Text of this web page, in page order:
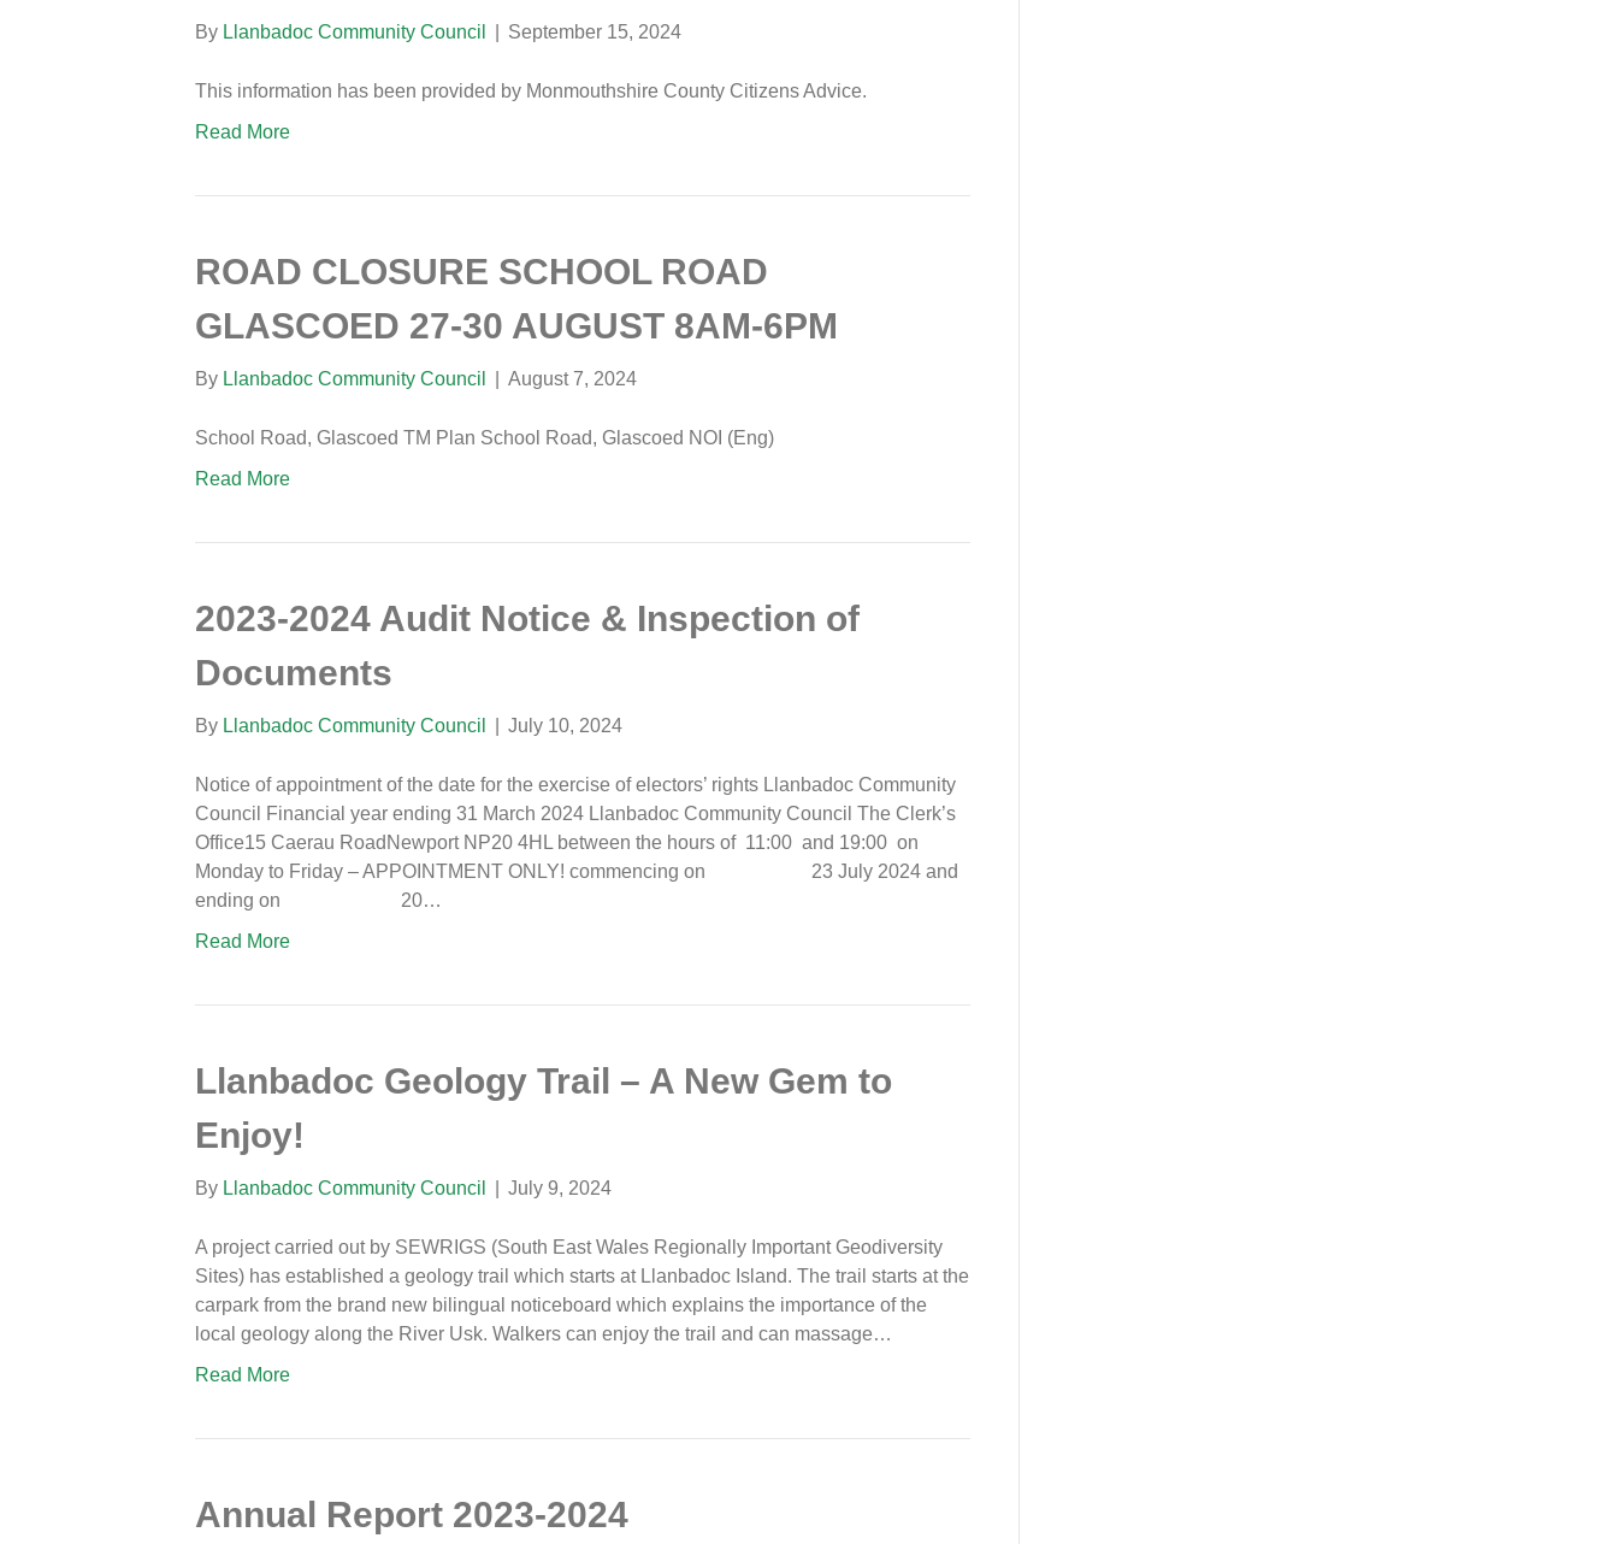
By Llanbadoc Community Council September 15, 2024
This information has been provided by Monmouthshire County Citizens Advice.
Read More
ROAD CLOSURE SCHOOL ROAD
GLASCOED 27-30 AUGUST 8AM-6PM
By Llanbadoc Community Council August 7, 2024
School Road, Glascoed TM Plan School Road, Glascoed NOI (Eng)
Read More
2023-2024 Audit Notice & Inspection of
Documents
By Llanbadoc Community Council July 10, 2024
Notice of appointment of the date for the exercise of electors’ rights Llanbadoc Community
Council Financial year ending 31 March 2024 Llanbadoc Community Council The Clerk’s
Office15 Caerau RoadNewport NP20 4HL between the hours of 11:00 and 19:00 on
Monday to Friday – APPOINTMENT ONLY! commencing on 23 July 2024 and
ending on 20…
Read More
Llanbadoc Geology Trail – A New Gem to
Enjoy!
By Llanbadoc Community Council July 9, 2024
A project carried out by SEWRIGS (South East Wales Regionally Important Geodiversity
Sites) has established a geology trail which starts at Llanbadoc Island. The trail starts at the
carpark from the brand new bilingual noticeboard which explains the importance of the
local geology along the River Usk. Walkers can enjoy the trail and can massage…
Read More
Annual Report 2023-2024